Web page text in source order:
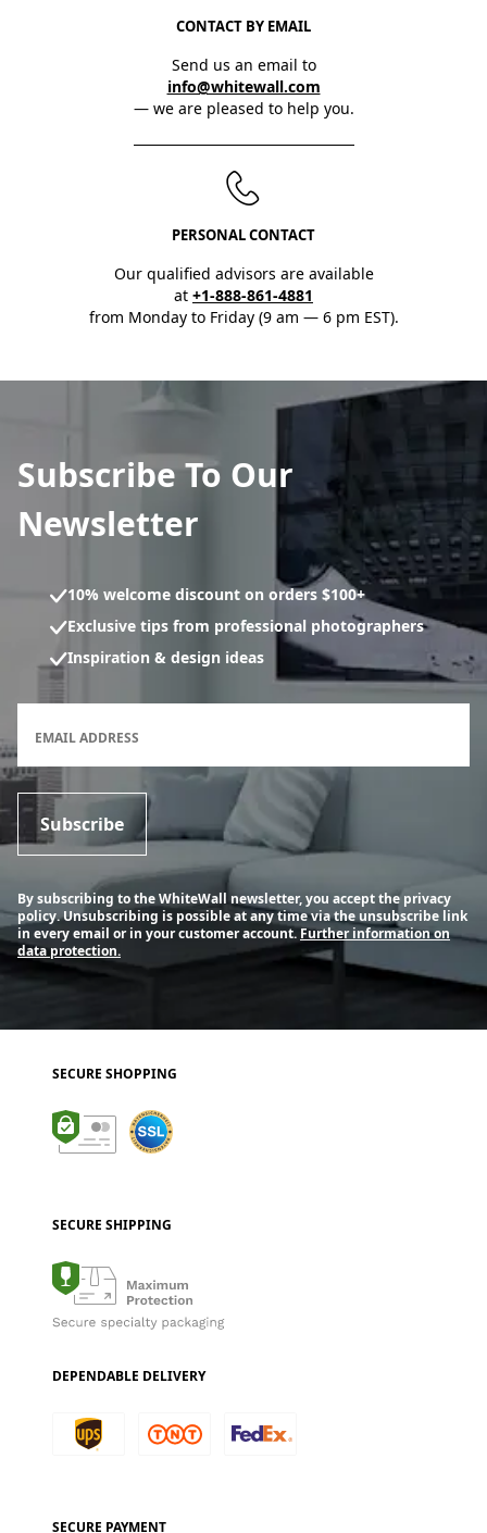
CONTACT BY EMAIL
Send us an email to
info@whitewall.com
— we are pleased to help you.
PERSONAL CONTACT
Our qualified advisors are available
at +1-888-861-4881
from Monday to Friday (9 am — 6 pm EST).
Subscribe To Our
Newsletter
10% welcome discount on orders $100+
Exclusive tips from professional photographers
Inspiration & design ideas
EMAIL ADDRESS
Subscribe
By subscribing to the WhiteWall newsletter, you accept the privacy
policy. Unsubscribing is possible at any time via the unsubscribe link
in every email or in your customer account.Further information on
data protection.
SECURE SHOPPING
SECURE SHIPPING
DEPENDABLE DELIVERY
SECURE PAYMENT